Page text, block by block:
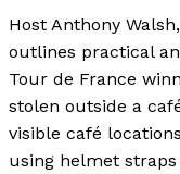
Host Anthony
outlines practical
Tour de France
stolen outside a
visible café
using helmet